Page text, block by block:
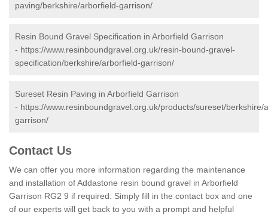
paving/berkshire/arborfield-garrison/
Resin Bound Gravel Specification in Arborfield Garrison
- https://www.resinboundgravel.org.uk/resin-bound-gravel-
specification/berkshire/arborfield-garrison/
Sureset Resin Paving in Arborfield Garrison
- https://www.resinboundgravel.org.uk/products/sureset/berkshire/
garrison/
Contact Us
We can offer you more information regarding the maintenance
and installation of Addastone resin bound gravel in Arborfield
Garrison RG2 9 if required. Simply fill in the contact box and one
of our experts will get back to you with a prompt and helpful